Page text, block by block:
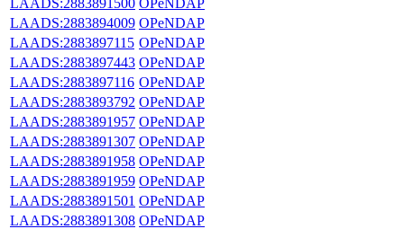
LAADS:2883894009 OPeNDAP
LAADS:2883897115 OPeNDAP
LAADS:2883897443 OPeNDAP
LAADS:2883897116 OPeNDAP
LAADS:2883893792 OPeNDAP
LAADS:2883891957 OPeNDAP
LAADS:2883891307 OPeNDAP
LAADS:2883891958 OPeNDAP
LAADS:2883891959 OPeNDAP
LAADS:2883891501 OPeNDAP
LAADS:2883891308 OPeNDAP